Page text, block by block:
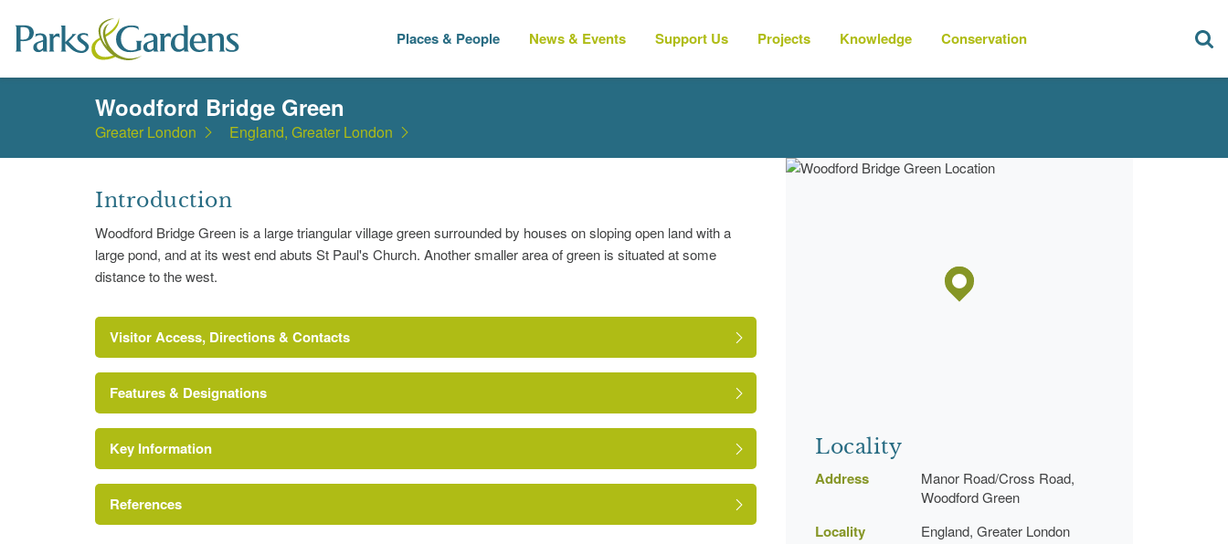
Places & People News & Events Support Us Projects Knowledge Conservation
Woodford Bridge Green
Greater London England, Greater London
Introduction
Woodford Bridge Green is a large triangular village green surrounded by houses on sloping open land with a
large pond, and at its west end abuts St Paul's Church. Another smaller area of green is situated at some
distance to the west.
Visitor Access, Directions & Contacts
Features & Designations
Conservation Area
Reference:
Key Information
References
Locality
Address
Manor Road/Cross Road,
Woodford Green
Locality England, Greater London